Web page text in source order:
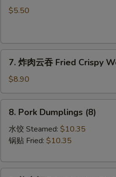
(10)
$5.50
7.
云
吞
Fried
Crispy
Wonton
(Pork)
(8)
7. 炸肉云吞 Fried Crispy
$8.90
8.
Pork
Dumplings
(8)
8. Pork Dumplings (8)
水饺 Steamed: $10.35
锅贴 Fried: $10.35
9.